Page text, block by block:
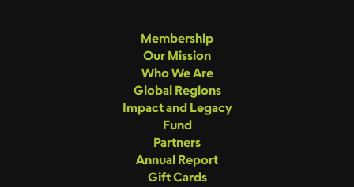
Membership
Our Mission
Who We Are
Global Regions
Impact and Legacy
Fund
Partners
Annual Report
Gift Cards